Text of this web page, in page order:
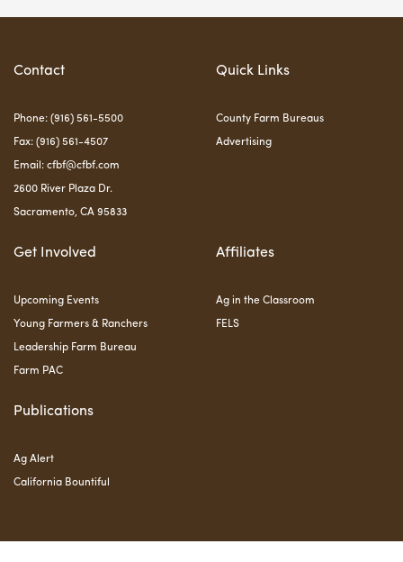
Contact
Phone: (916) 561-5500
Fax: (916) 561-4507
Email: cfbf@cfbf.com
2600 River Plaza Dr.
Sacramento, CA 95833
Quick Links
County Farm Bureaus
Advertising
Get Involved
Upcoming Events
Young Farmers & Ranchers
Leadership Farm Bureau
Farm PAC
Affiliates
Ag in the Classroom
FELS
Publications
Ag Alert
California Bountiful